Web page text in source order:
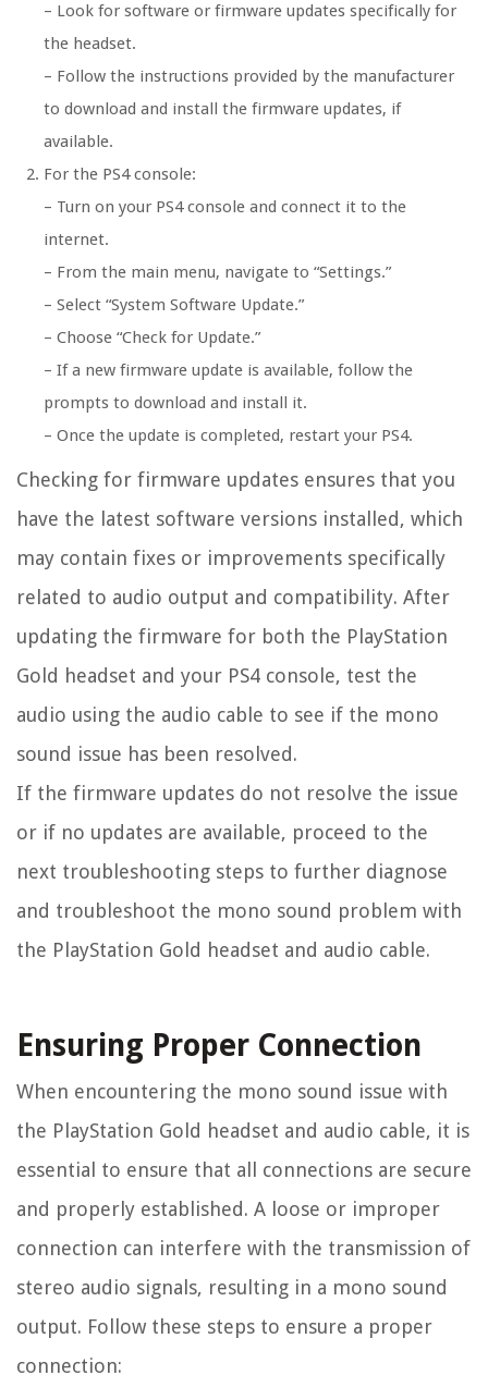
– Look for software or firmware updates specifically for
the headset.
– Follow the instructions provided by the manufacturer
to download and install the firmware updates, if
available.
For the PS4 console:
– Turn on your PS4 console and connect it to the
internet.
– From the main menu, navigate to “Settings.”
– Select “System Software Update.”
– Choose “Check for Update.”
– If a new firmware update is available, follow the
prompts to download and install it.
– Once the update is completed, restart your PS4.
Checking for firmware updates ensures that you
have the latest software versions installed, which
may contain fixes or improvements specifically
related to audio output and compatibility. After
updating the firmware for both the PlayStation
Gold headset and your PS4 console, test the
audio using the audio cable to see if the mono
sound issue has been resolved.
If the firmware updates do not resolve the issue
or if no updates are available, proceed to the
next troubleshooting steps to further diagnose
and troubleshoot the mono sound problem with
the PlayStation Gold headset and audio cable.
Ensuring Proper Connection
When encountering the mono sound issue with
the PlayStation Gold headset and audio cable, it is
essential to ensure that all connections are secure
and properly established. A loose or improper
connection can interfere with the transmission of
stereo audio signals, resulting in a mono sound
output. Follow these steps to ensure a proper
connection: